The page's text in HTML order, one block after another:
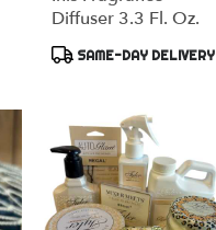
Diffuser 3.3 Fl. Oz.
Product
SAME-DAY DELIVERY